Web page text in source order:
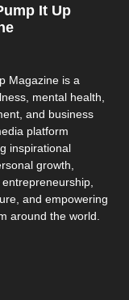
It Up
Magazine is a
mental health,
and business
platform
inspirational
growth,
and empowering
around the world.